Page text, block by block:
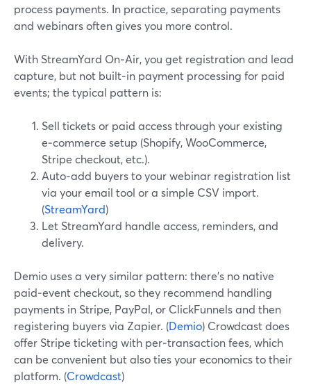
process payments. In practice, separating payments
and webinars often gives you more control.
With StreamYard On‑Air, you get registration and lead
capture, but not built‑in payment processing for paid
events; the typical pattern is:
Sell tickets or paid access through your existing
e‑commerce setup (Shopify, WooCommerce,
Stripe checkout, etc.).
Auto‑add buyers to your webinar registration list
via your email tool or a simple CSV import.
(StreamYard)
Let StreamYard handle access, reminders, and
delivery.
Demio uses a very similar pattern: there’s no native
paid‑event checkout, so they recommend handling
payments in Stripe, PayPal, or ClickFunnels and then
registering buyers via Zapier. (Demio) Crowdcast does
offer Stripe ticketing with per‑transaction fees, which
can be convenient but also ties your economics to their
platform. (Crowdcast)